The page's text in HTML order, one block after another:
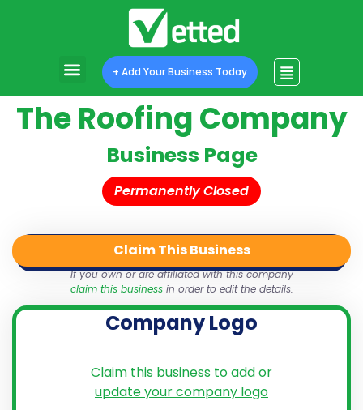
+ Add Your Business Today
The Roofing Company
Business Page
Permanently Closed
Share
Claim This Business
If you own or are affiliated with this company
claim this businessin order to edit the details.
Company Logo
Claim this business to add or
update your company logo